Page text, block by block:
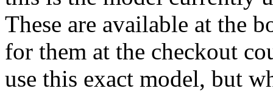
These are available at the
for them at the checkout
use this exact model, but